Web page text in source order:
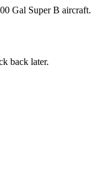
Gal Super B aircraft.
back later.